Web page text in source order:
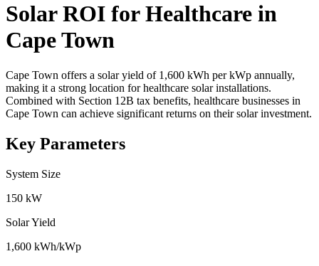
Solar ROI for Healthcare in
Cape Town
Cape Town offers a solar yield of 1,600 kWh per kWp annually,
making it a strong location for healthcare solar installations.
Combined with Section 12B tax benefits, healthcare businesses in
Cape Town can achieve significant returns on their solar investment.
Key Parameters
System Size
150 kW
Solar Yield
1,600 kWh/kWp